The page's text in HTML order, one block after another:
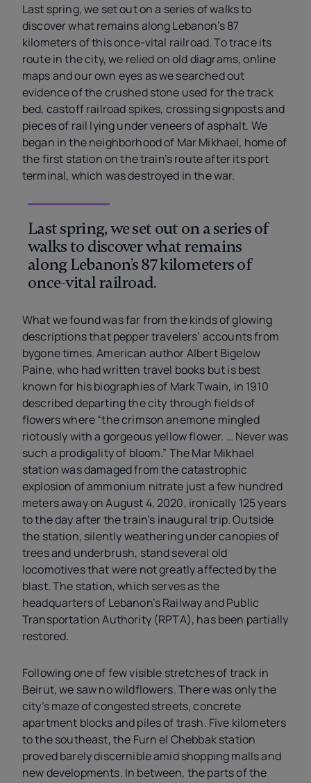
Last spring, we set out on a series of walks to
discover what remains along Lebanon’s 87
kilometers of this once-vital railroad. To trace its
route in the city, we relied on old diagrams, online
maps and our own eyes as we searched out
evidence of the crushed stone used for the track
bed, castoff railroad spikes, crossing signposts and
pieces of rail lying under veneers of asphalt. We
began in the neighborhood of Mar Mikhael, home of
the first station on the train’s route after its port
terminal, which was destroyed in the war.
Last spring, we set out on a series of
walks to discover what remains
along Lebanon’s 87 kilometers of
once-vital railroad.
What we found was far from the kinds of glowing
descriptions that pepper travelers’ accounts from
bygone times. American author Albert Bigelow
Paine, who had written travel books but is best
known for his biographies of Mark Twain, in 1910
described departing the city through fields of
flowers where “the crimson anemone mingled
riotously with a gorgeous yellow flower. … Never was
such a prodigality of bloom.” The Mar Mikhael
station was damaged from the catastrophic
explosion of ammonium nitrate just a few hundred
meters away on August 4, 2020, ironically 125 years
to the day after the train’s inaugural trip. Outside
the station, silently weathering under canopies of
trees and underbrush, stand several old
locomotives that were not greatly affected by the
blast. The station, which serves as the
headquarters of Lebanon’s Railway and Public
Transportation Authority (RPTA), has been partially
restored.
Following one of few visible stretches of track in
Beirut, we saw no wildflowers. There was only the
city’s maze of congested streets, concrete
apartment blocks and piles of trash. Five kilometers
to the southeast, the Furn el Chebbak station
proved barely discernible amid shopping malls and
new developments. In between, the parts of the